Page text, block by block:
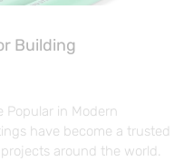
Building
Popular in Modern
have become a trusted
around the world.